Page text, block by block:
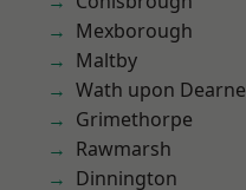
Mexborough
Maltby
Wath upon Dearne
Grimethorpe
Rawmarsh
Dinnington